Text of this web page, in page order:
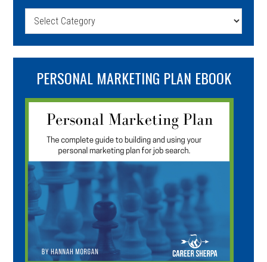
Categories
PERSONAL MARKETING PLAN EBOOK